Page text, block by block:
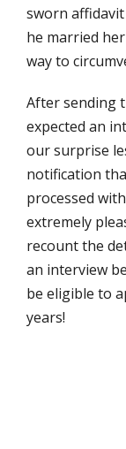
sworn
he married
way to
After sending
expected an
our surprise
notification
processed
extremely
recount the
an interview
be eligible to
years!